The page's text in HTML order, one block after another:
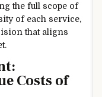
the full scope of
of each service,
that aligns
Costs of